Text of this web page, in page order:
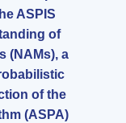
ASPIS
of
(NAMs), a
of the
(ASPA)